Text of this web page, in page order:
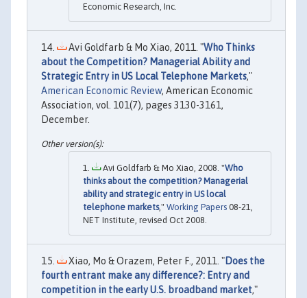
Economic Research, Inc.
Avi Goldfarb & Mo Xiao, 2011. "Who Thinks
about the Competition? Managerial Ability and
Strategic Entry in US Local Telephone Markets,"
American Economic Review, American Economic
Association, vol. 101(7), pages 3130-3161,
December.
Avi Goldfarb & Mo Xiao, 2008. "Who
thinks about the competition? Managerial
ability and strategic entry in US local
telephone markets," Working Papers 08-21,
NET Institute, revised Oct 2008.
Xiao, Mo & Orazem, Peter F., 2011. "Does the
fourth entrant make any difference?: Entry and
competition in the early U.S. broadband market,"